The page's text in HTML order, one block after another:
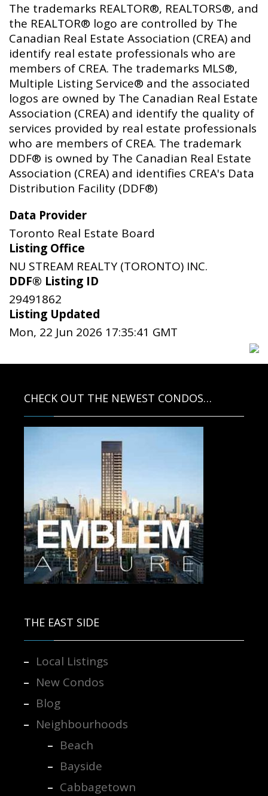
The trademarks REALTOR®, REALTORS®, and
the REALTOR® logo are controlled by The
Canadian Real Estate Association (CREA) and
identify real estate professionals who are
members of CREA. The trademarks MLS®,
Multiple Listing Service® and the associated
logos are owned by The Canadian Real Estate
Association (CREA) and identify the quality of
services provided by real estate professionals
who are members of CREA. The trademark
DDF® is owned by The Canadian Real Estate
Association (CREA) and identifies CREA's Data
Distribution Facility (DDF®)
Data Provider
Toronto Real Estate Board
Listing Office
NU STREAM REALTY (TORONTO) INC.
DDF® Listing ID
29491862
Listing Updated
Mon, 22 Jun 2026 17:35:41 GMT
CHECK OUT THE NEWEST CONDOS…
THE EAST SIDE
Local Listings
New Condos
Blog
Neighbourhoods
Beach
Bayside
Cabbagetown